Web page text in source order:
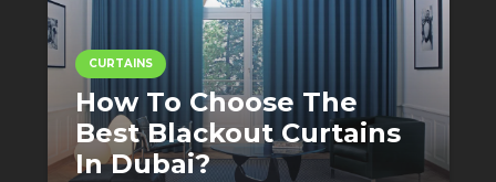
CURTAINS
How To Choose The
Best Blackout Curtains
In Dubai?